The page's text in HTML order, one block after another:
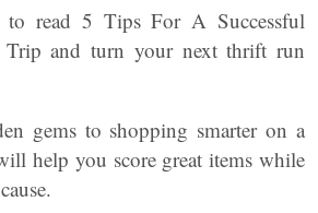
read 5 Tips For A Successful
Trip and turn your next thrift run
gems to shopping smarter on a
help you score great items while